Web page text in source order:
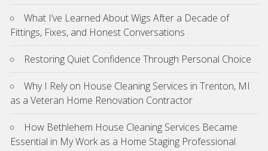
What I’ve Learned About Wigs After a Decade of
Fittings, Fixes, and Honest Conversations
Restoring Quiet Confidence Through Personal Choice
Why I Rely on House Cleaning Services in Trenton, MI
as a Veteran Home Renovation Contractor
How Bethlehem House Cleaning Services Became
Essential in My Work as a Home Staging Professional